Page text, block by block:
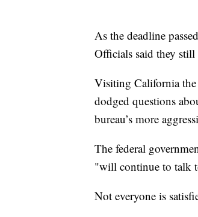
As the deadline
Officials said they
Visiting California the
dodged questions
bureau’s more
The federal
"will continue to talk
Not everyone is